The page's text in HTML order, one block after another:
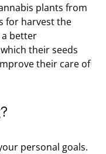
plants from
for harvest the
a better
their seeds
their care of
personal goals.